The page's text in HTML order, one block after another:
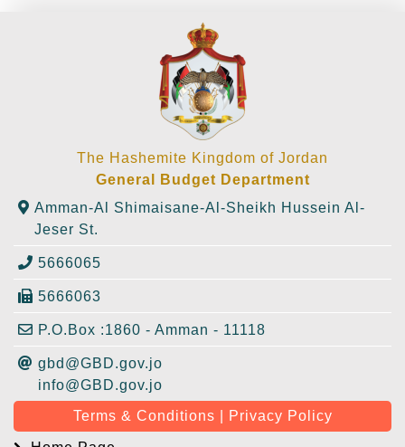
The Hashemite Kingdom of Jordan
General Budget Department
Amman-Al Shimaisane-Al-Sheikh Hussein Al-
Jeser St.
5666065
5666063
P.O.Box :1860 - Amman - 11118
gbd@GBD.gov.jo
info@GBD.gov.jo
Terms & Conditions | Privacy Policy